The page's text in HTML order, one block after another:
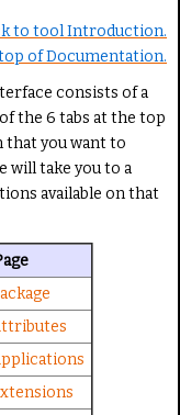
to tool Introduction.
of Documentation.
consists of a
the 6 tabs at the top
you want to
will take you to a
available on that